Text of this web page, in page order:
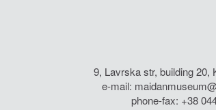
9, Lavrska str, building 20,
e-mail:
phone-fax: +38